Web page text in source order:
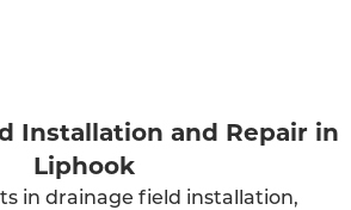
Installation and Repair in
Liphook
in drainage field installation,